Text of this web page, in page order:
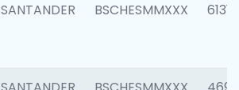
SANTANDER BSCHESMMXXX 6131